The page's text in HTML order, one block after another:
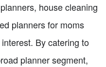
house cleaning
planners for moms
By catering to
planner segment,